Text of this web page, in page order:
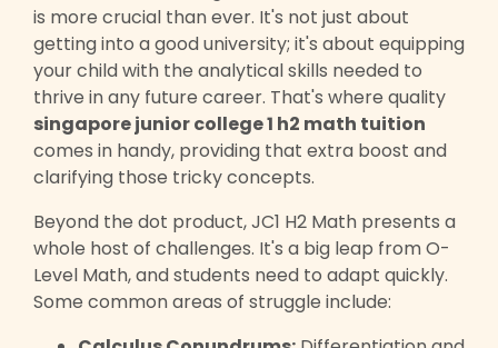
is more crucial than ever. It's not just about
getting into a good university; it's about equipping
your child with the analytical skills needed to
thrive in any future career. That's where quality
singapore junior college 1 h2 math tuition
comes in handy, providing that extra boost and
clarifying those tricky concepts.
Beyond the dot product, JC1 H2 Math presents a
whole host of challenges. It's a big leap from O-
Level Math, and students need to adapt quickly.
Some common areas of struggle include: